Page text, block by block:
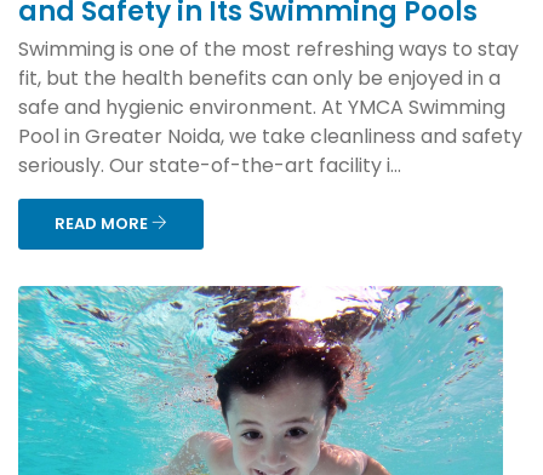
and Safety in Its Swimming Pools
Swimming is one of the most refreshing ways to stay
fit, but the health benefits can only be enjoyed in a
safe and hygienic environment. At YMCA Swimming
Pool in Greater Noida, we take cleanliness and safety
seriously. Our state-of-the-art facility i...
READ MORE